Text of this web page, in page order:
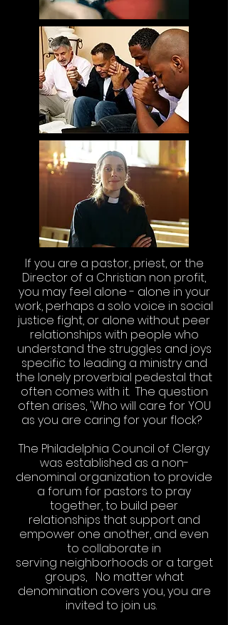
If you are a pastor, priest, or the
Director of a Christian non profit,
you may feel alone - alone in your
work, perhaps a solo voice in social
justice fight, or alone without peer
relationships with people who
understand the struggles and joys
specific to leading a ministry and
the lonely proverbial pedestal that
often comes with it. The question
often arises, 'Who will care for YOU
as you are caring for your flock?
The Philadelphia Council of Clergy
was established as a non-
denominal organization to provide
a forum for pastors to pray
together, to build peer
relationships that support and
empower one another, and even
to collaborate in
serving neighborhoods or a target
groups, No matter what
denomination covers you, you are
invited to join us.